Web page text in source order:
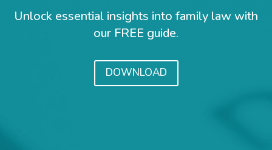
Unlock essential insights into family law with
our FREE guide.
DOWNLOAD